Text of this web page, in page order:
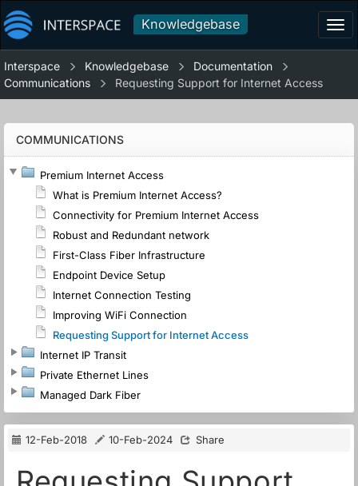
Knowledgebase
Interspace Knowledgebase
Documentation
Communications
Requesting Support for Internet Access
COMMUNICATIONS
Premium Internet Access
What is Premium Internet Access?
Connectivity for Premium Internet Access
Robust and Redundant network
First-Class Fiber Infrastructure
Endpoint Device Setup
Internet Connection Testing
Improving WiFi Connection
Requesting Support for Internet Access
Internet IP Transit
Private Ethernet Lines
Managed Dark Fiber
12-Feb-2018 10-Feb-2024 Share